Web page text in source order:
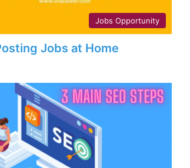
Jobs Opportunity
Jobs at Home